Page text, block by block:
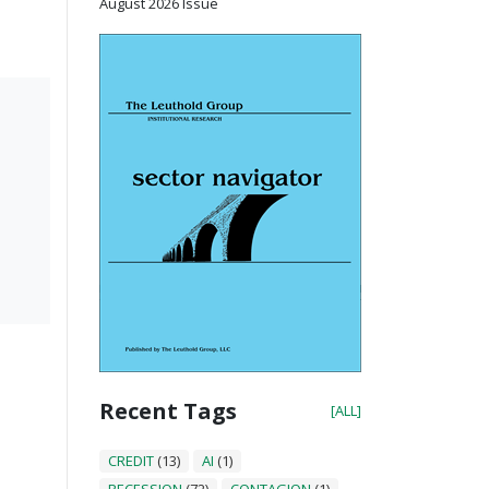
Recent Tags [ALL]
CREDIT (13) AI (1)